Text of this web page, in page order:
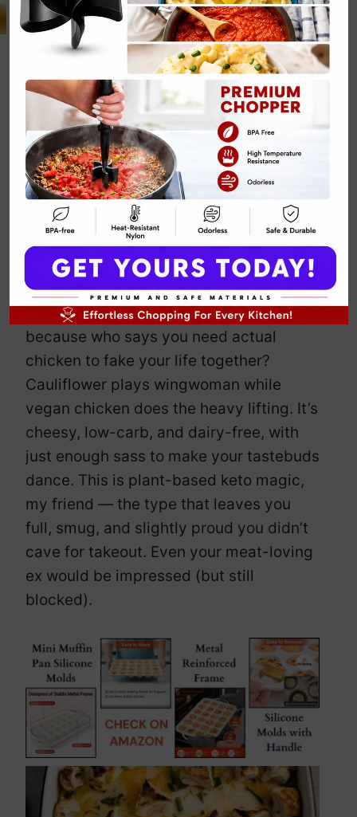
Keto Chicken
and Cauliflower
Casserole
By Emily Carter July 25, 2025
Jump to Recipe Print Recipe
This casserole is for the woman who
wants creamy comfort food but also
wants her jeans to still zip by Friday. It’s
rich, hearty, and shockingly vegan —
because who says you need actual
chicken to fake your life together?
Cauliflower plays wingwoman while
vegan chicken does the heavy lifting. It’s
cheesy, low-carb, and dairy-free, with
just enough sass to make your tastebuds
dance. This is plant-based keto magic,
my friend — the type that leaves you
full, smug, and slightly proud you didn’t
cave for takeout. Even your meat-loving
ex would be impressed (but still
blocked).